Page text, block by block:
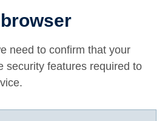
need to confirm that your
security features required to